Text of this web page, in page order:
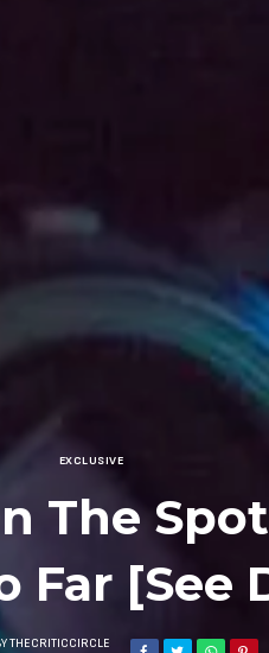
EXCLUSIVE
The
Far [See
THECRITICCIRCLE